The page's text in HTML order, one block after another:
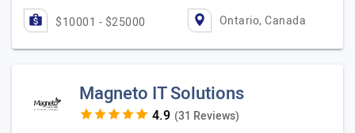
$10001 - $25000 Ontario, Canada
Magneto IT Solutions
(31 Reviews)